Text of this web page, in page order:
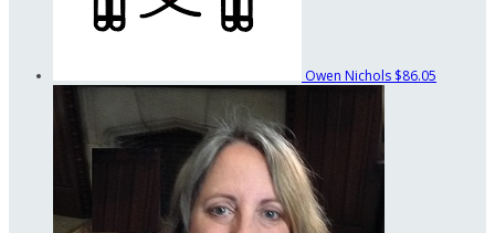
Owen Nichols $86.05